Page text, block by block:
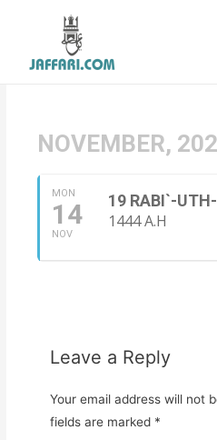
NOVEMBER,
MON
14
NOV
19 RABI`-
1444 A.H
Leave a Reply
Your email address will not
fields are marked *